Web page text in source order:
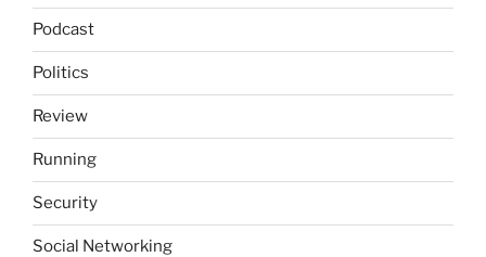
Podcast
Politics
Review
Running
Security
Social Networking